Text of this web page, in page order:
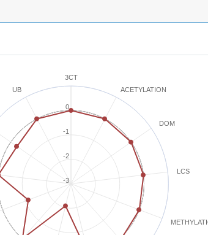
3CT
ACETYLATION
DOM
LCS
UB
-3
-2
-1
0